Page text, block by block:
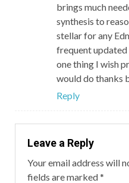
brings much
synthesis to
stellar for any
frequent updated
one thing I wish
would do thanks
Reply
Leave a Reply
Your email address will
fields are marked*